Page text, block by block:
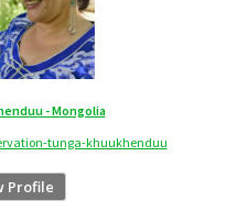
- Mongolia
tunga-khuukhenduu
Profile